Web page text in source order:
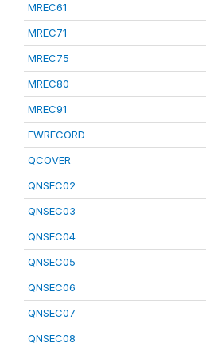
MREC61
MREC71
MREC75
MREC80
MREC91
FWRECORD
QCOVER
QNSEC02
QNSEC03
QNSEC04
QNSEC05
QNSEC06
QNSEC07
QNSEC08